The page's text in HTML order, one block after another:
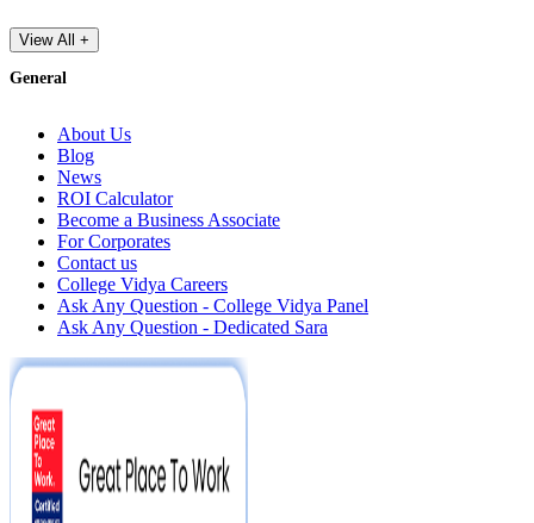
View All +
General
About Us
Blog
News
ROI Calculator
Become a Business Associate
For Corporates
Contact us
College Vidya Careers
Ask Any Question - College Vidya Panel
Ask Any Question - Dedicated Sara